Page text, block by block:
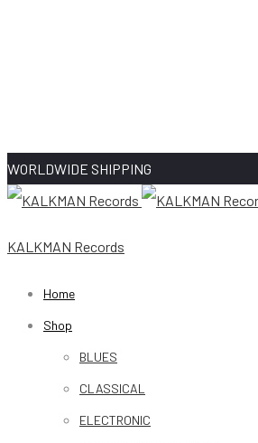
WORLDWIDE SHIPPING
KALKMAN Records
Home
Shop
BLUES
CLASSICAL
ELECTRONIC